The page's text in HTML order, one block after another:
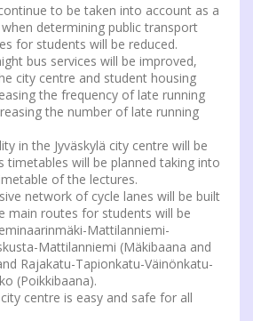
to be taken into account as a
determining public transport
for students will be reduced.
bus services will be improved,
city centre and student housing
the frequency of late running
the number of late running
in the Jyväskylä city centre will be
timetables will be planned taking into
of the lectures.
network of cycle lanes will be built
main routes for students will be
Mattilanniemi-
Mattilanniemi (Mäkibaana and
Rajakatu-Tapionkatu-Väinönkatu-
(Poikkibaana).
centre is easy and safe for all